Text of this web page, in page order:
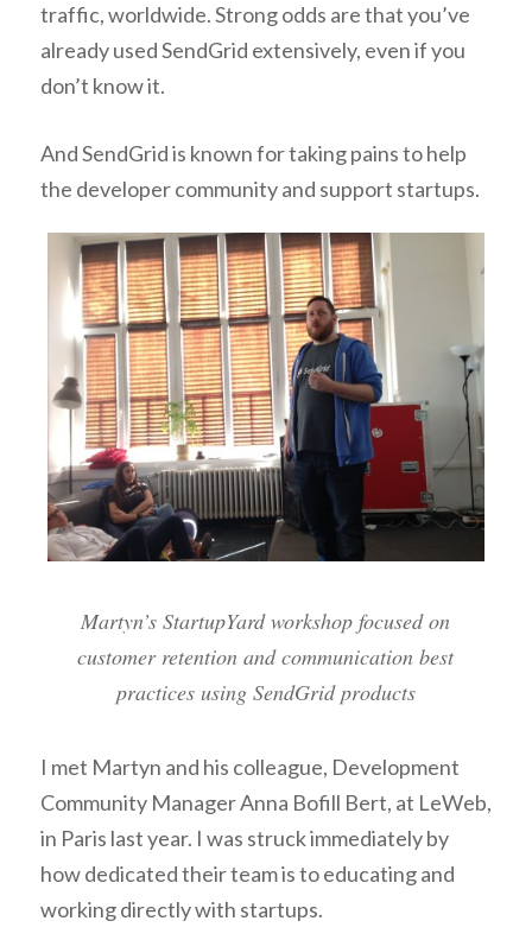
traffic, worldwide. Strong odds are that you’ve
already used SendGrid extensively, even if you
don’t know it.
And SendGrid is known for taking pains to help
the developer community and support startups.
Martyn’s StartupYard workshop focused on
customer retention and communication best
practices using SendGrid products
I met Martyn and his colleague, Development
Community Manager Anna Bofill Bert, at LeWeb,
in Paris last year. I was struck immediately by
how dedicated their team is to educating and
working directly with startups.